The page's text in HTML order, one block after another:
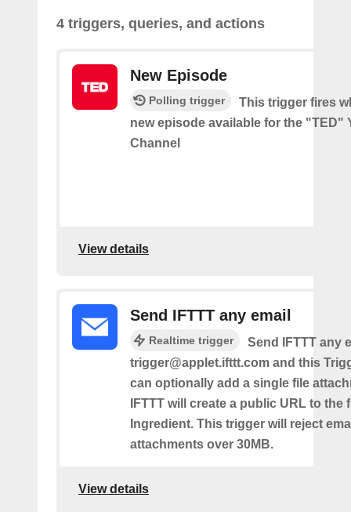
4 triggers, queries, and actions
New Episode
Polling trigger
This trigger fires
new episode available for the "TED"
Channel
View details
Send IFTTT any email
Realtime trigger
Send IFTTT any
trigger@applet.ifttt.com and this
can optionally add a single file
IFTTT will create a public URL to the
Ingredient. This trigger will reject
attachments over 30MB.
View details